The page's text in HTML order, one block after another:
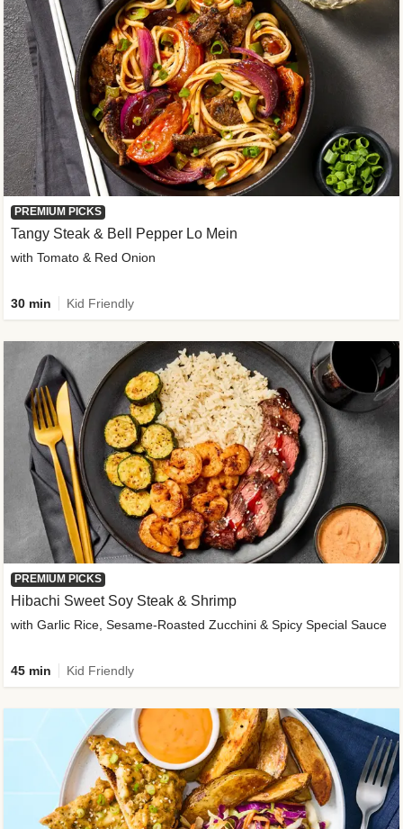
PREMIUM PICKS
Tangy Steak & Bell Pepper Lo Mein
with Tomato & Red Onion
30 min Kid Friendly
PREMIUM PICKS
Hibachi Sweet Soy Steak & Shrimp
with Garlic Rice, Sesame-Roasted Zucchini & Spicy Special Sauce
45 min Kid Friendly